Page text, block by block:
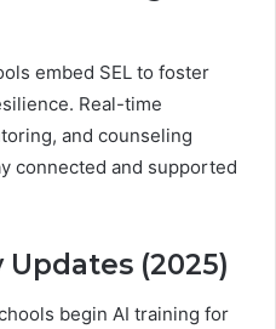
embed SEL to foster
Real-time
and counseling
connected and supported
(2025)
begin AI training for